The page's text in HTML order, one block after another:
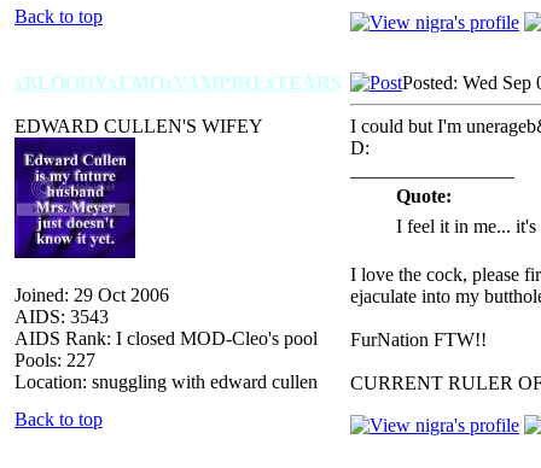
Back to top
xBLOODYxEMOxVAMPIRExTEARS
EDWARD CULLEN'S WIFEY
Joined: 29 Oct 2006
AIDS: 3543
AIDS Rank: I closed MOD-Cleo's pool
Pools: 227
Location: snuggling with edward cullen
Posted: Wed Sep
I could but I'm
D:
Quote:
I feel it in me...
I love the cock, please
ejaculate into my
FurNation FTW!!
CURRENT RULER
Back to top